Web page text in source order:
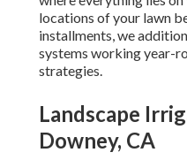
locations of your lawn
installments, we
systems working year-
strategies.
Landscape
Downey, CA